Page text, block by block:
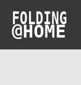
FOLDING
@HOME